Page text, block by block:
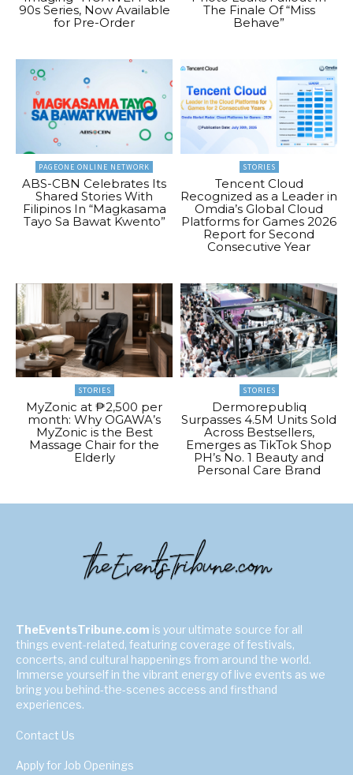
90s Series, Now Available
for Pre-Order
The Finale Of “Miss
Behave”
PAGEONE ONLINE NETWORK
ABS-CBN Celebrates Its
Shared Stories With
Filipinos In “Magkasama
Tayo Sa Bawat Kwento”
STORIES
Tencent Cloud
Recognized as a Leader in
Omdia’s Global Cloud
Platforms for Games 2026
Report for Second
Consecutive Year
STORIES
MyZonic at ₱2,500 per
month: Why OGAWA’s
MyZonic is the Best
Massage Chair for the
Elderly
STORIES
Dermorepubliq
Surpasses 4.5M Units Sold
Across Bestsellers,
Emerges as TikTok Shop
PH’s No. 1 Beauty and
Personal Care Brand
TheEventsTribune.com is your ultimate source for all
things event-related, featuring coverage of festivals,
concerts, and cultural happenings from around the world.
Immerse yourself in the vibrant energy of live events as we
bring you behind-the-scenes access and firsthand
experiences.
Contact Us
Apply for Job Openings